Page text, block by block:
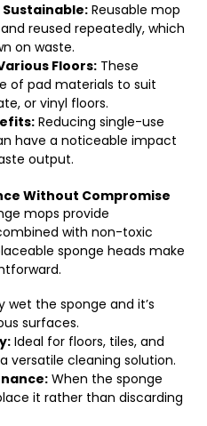
Reusable mop
reused repeatedly, which
on waste.
Floors: These
of pad materials to suit
or vinyl floors.
Reducing single-use
have a noticeable impact
output.
Without Compromise
mops provide
with non-toxic
sponge heads make
wet the sponge and it’s
surfaces.
Ideal for floors, tiles, and
versatile cleaning solution.
When the sponge
it rather than discarding